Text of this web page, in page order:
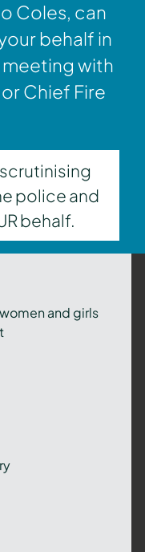
Coles, can
behalf in
with
Chief Fire
police and
behalf.
and girls